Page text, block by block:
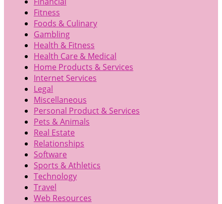
Fitness
Foods & Culinary
Gambling
Health & Fitness
Health Care & Medical
Home Products & Services
Internet Services
Legal
Miscellaneous
Personal Product & Services
Pets & Animals
Real Estate
Relationships
Software
Sports & Athletics
Technology
Travel
Web Resources